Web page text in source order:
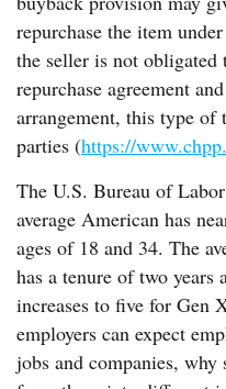
repurchase the item
the seller is not
repurchase agreement
arrangement, this type of
parties (https://
The U.S. Bureau of
average American has
ages of 18 and 34. The
has a tenure of two
increases to five for Gen
employers can expect
jobs and companies,